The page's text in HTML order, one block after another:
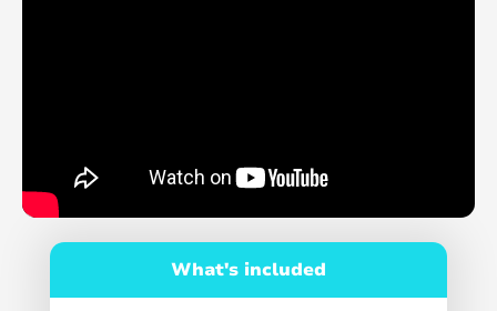
What's included